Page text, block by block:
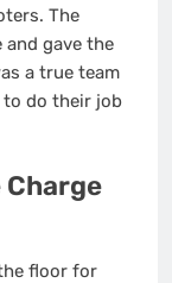
The
and gave the
a true team
do their job
floor for